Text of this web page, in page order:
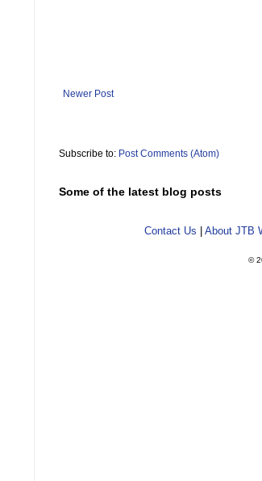
Newer Post
Subscribe to: Post Comments (Atom)
Some of the latest blog posts
Contact Us | About JTB
©